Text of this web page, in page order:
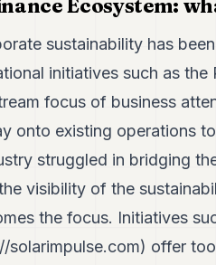
Ecosystem:
sustainability has
initiatives such as
focus of business
onto existing operations
struggled in bridging
visibility of the
the focus. Initiatives
solarimpulse.com) offer